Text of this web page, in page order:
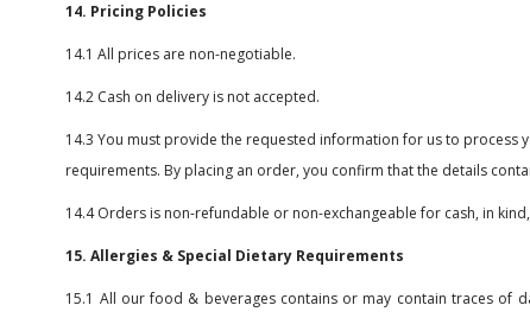
14. Pricing Policies
14.1 All prices are non-negotiable.
14.2 Cash on delivery is not accepted.
14.3 You must provide the requested information for us to
requirements. By placing an order, you confirm that the details
14.4 Orders is non-refundable or non-exchangeable for cash, in
15. Allergies & Special Dietary Requirements
15.1 All our food & beverages contains or may contain traces of